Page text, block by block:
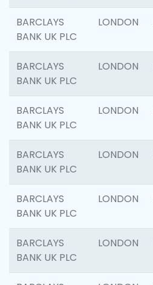
BARCLAYS
BANK UK PLC
LONDON
BARCLAYS
BANK UK PLC
LONDON
BARCLAYS
BANK UK PLC
LONDON
BARCLAYS
BANK UK PLC
LONDON
BARCLAYS
BANK UK PLC
LONDON
BARCLAYS
BANK UK PLC
LONDON